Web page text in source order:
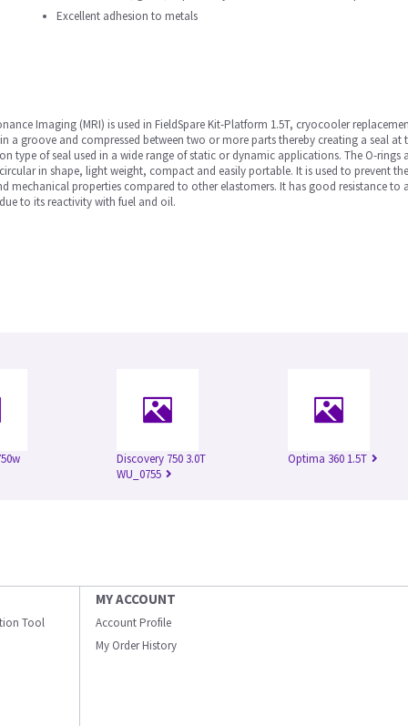
Excellent adhesion to metals
Imaging (MRI) is used in FieldSpare Kit-Platform 1.5T, cryocooler
a groove and compressed between two or more parts thereby creating a seal
type of seal used in a wide range of static or dynamic applications. The O-
in shape, light weight, compact and easily portable. It is used to prevent
mechanical properties compared to other elastomers. It has good resistance to
to its reactivity with fuel and oil.
Discovery 750 3.0T
WU_0755
Optima 360 1.5T
Tool
MY ACCOUNT
Account Profile
My Order History